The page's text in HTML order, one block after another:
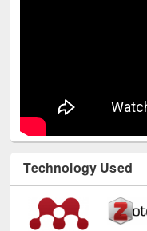
Technology Used